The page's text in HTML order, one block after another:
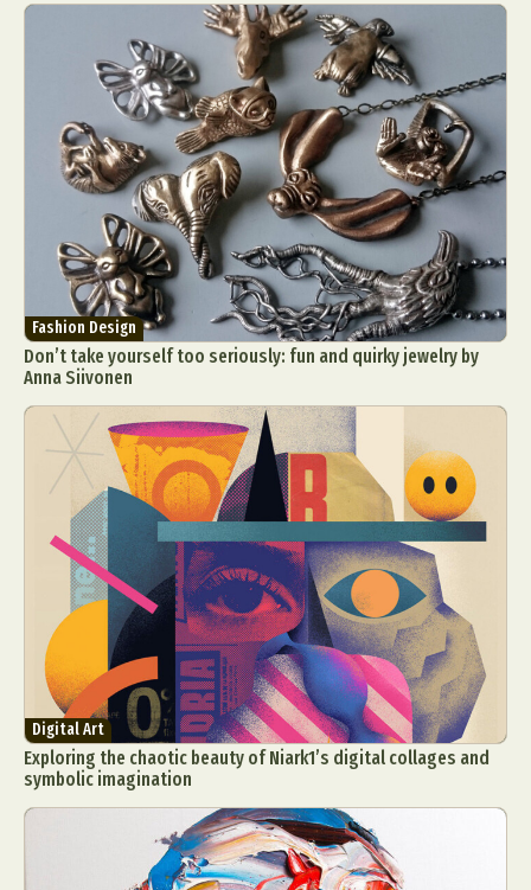
Fashion Design
Don’t take yourself too seriously: fun and quirky jewelry by
Anna Siivonen
Digital Art
Exploring the chaotic beauty of Niark1’s digital collages and
symbolic imagination